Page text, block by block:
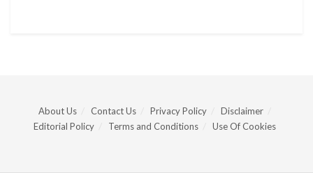
About Us Contact Us Privacy Policy
Disclaimer
Editorial Policy
Terms and Conditions Use Of Cookies